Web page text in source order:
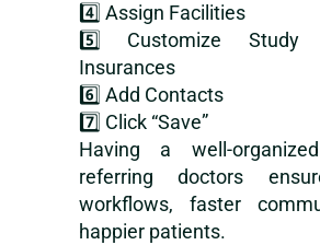
4️⃣ Assign Facilities
5️⃣ Customize Study
Insurances
6️⃣ Add Contacts
7️⃣ Click “Save”
Having a well-
referring doctors
workflows, faster
happier patients.